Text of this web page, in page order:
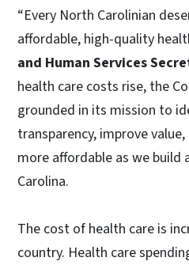
“Every North Carolinian
affordable, high-quality
and Human Services
health care costs rise, the
grounded in its mission to
transparency, improve
more affordable as we build
Carolina.
The cost of health care is
country. Health care